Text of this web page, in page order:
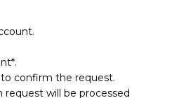
confirm the request.
request will be processed